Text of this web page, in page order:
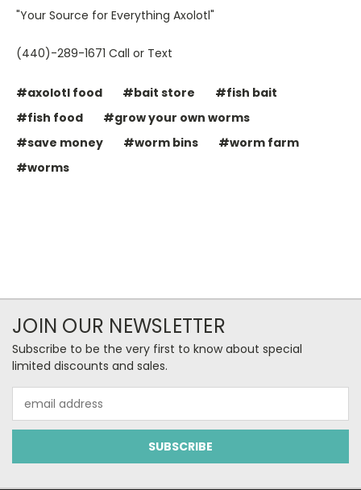
"Your Source for Everything Axolotl"
(440)-289-1671 Call or Text
#axolotl food #bait store
#fish bait
#fish food
#grow your own worms
#save money
#worm bins
#worm farm
#worms
JOIN OUR NEWSLETTER
Subscribe to be the very first to know about special
limited discounts and sales.
Address